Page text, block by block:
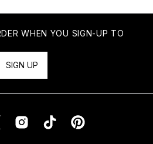
WHEN YOU SIGN-UP TO
SIGN UP